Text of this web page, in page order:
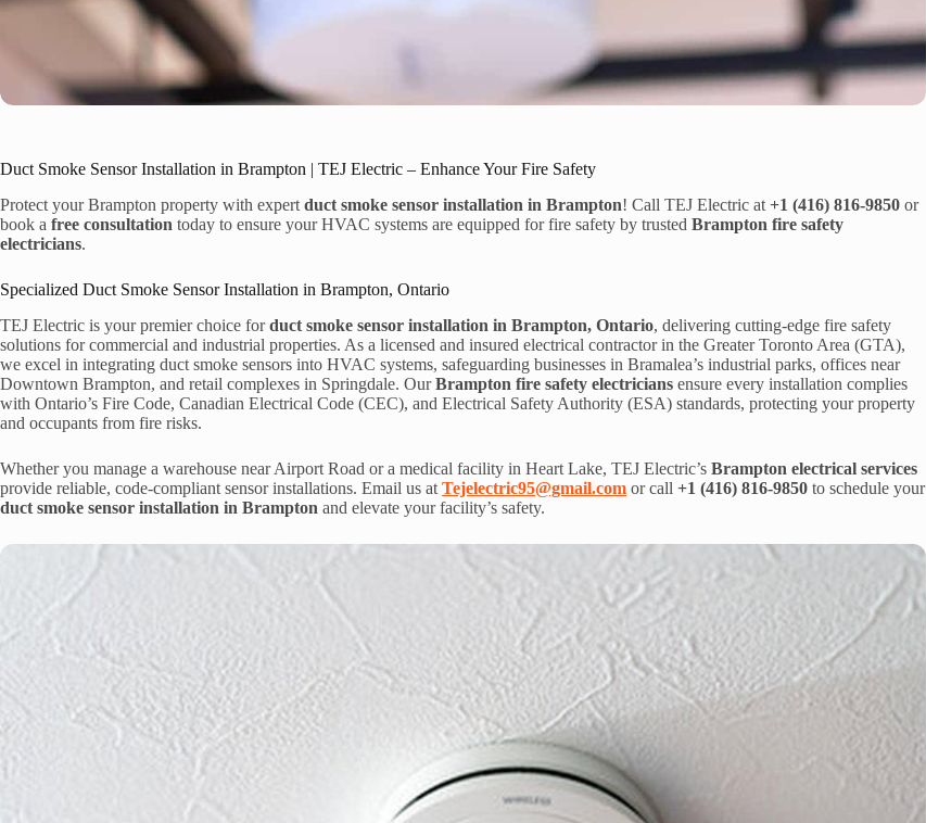
Duct Smoke Sensor Installation in Brampton | TEJ Electric – Enhance Your Fire Safety
Protect your Brampton property with expert duct smoke sensor installation in Brampton! Call TEJ Electric at +1 (416) 816-9850 or
book a free consultation today to ensure your HVAC systems are equipped for fire safety by trusted Brampton fire safety
electricians.
Specialized Duct Smoke Sensor Installation in Brampton, Ontario
TEJ Electric is your premier choice forduct smoke sensor installation in Brampton, Ontario, delivering cutting-edge fire safety
solutions for commercial and industrial properties. As a licensed and insured electrical contractor in the Greater Toronto Area (GTA),
we excel in integrating duct smoke sensors into HVAC systems, safeguarding businesses in Bramalea’s industrial parks, offices near
Downtown Brampton, and retail complexes in Springdale. OurBrampton fire safety electricians ensure every installation complies
with Ontario’s Fire Code, Canadian Electrical Code (CEC), and Electrical Safety Authority (ESA) standards, protecting your property
and occupants from fire risks.
Whether you manage a warehouse near Airport Road or a medical facility in Heart Lake, TEJ Electric’s Brampton electrical services
provide reliable, code-compliant sensor installations. Email us at Tejelectric95@gmail.com or call +1 (416) 816-9850 to schedule your
duct smoke sensor installation in Brampton and elevate your facility’s safety.